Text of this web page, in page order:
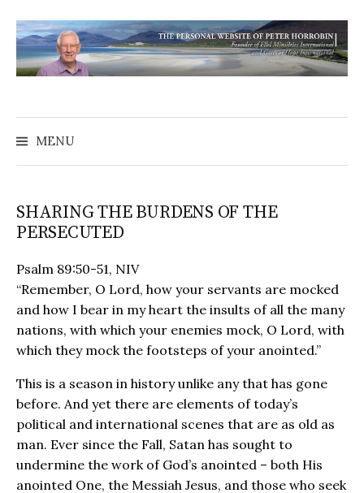
MENU
SHARING THE BURDENS OF THE
PERSECUTED
Psalm 89:50-51, NIV
“Remember, O Lord, how your servants are mocked
and how I bear in my heart the insults of all the many
nations, with which your enemies mock, O Lord, with
which they mock the footsteps of your anointed.”
This is a season in history unlike any that has gone
before. And yet there are elements of today’s
political and international scenes that are as old as
man. Ever since the Fall, Satan has sought to
undermine the work of God’s anointed – both His
anointed One, the Messiah Jesus, and those who seek